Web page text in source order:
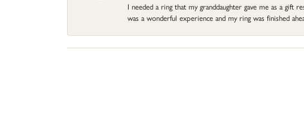
I needed a ring that my granddaughter gave me as a
was a wonderful experience and my ring was finished